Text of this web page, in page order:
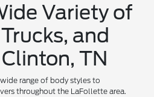
Variety of
and
TN
range of body styles to
throughout the LaFollette area.